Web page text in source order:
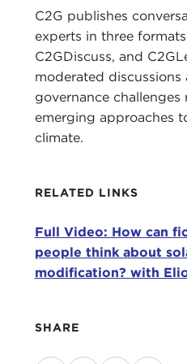
C2G publishes
experts in three
C2GDiscuss, and
moderated discussions
governance challenges
emerging approaches
climate.
RELATED LINKS
Full Video: How can
people think about
modification? with
SHARE